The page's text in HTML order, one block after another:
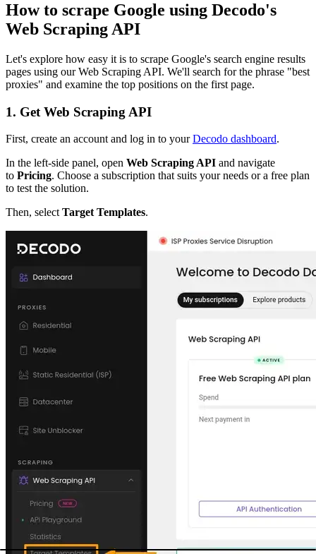
How to scrape Google using Decodo's
Web Scraping API
Let's explore how easy it is to scrape Google's search engine results
pages using our Web Scraping API. We'll search for the phrase "best
proxies" and examine the top positions on the first page.
1. Get Web Scraping API
First, create an account and log in to yourDecodo dashboard.
In the left-side panel, open Web Scraping API and navigate
to Pricing. Choose a subscription that suits your needs or a free plan
to test the solution.
Then, selectTarget Templates.